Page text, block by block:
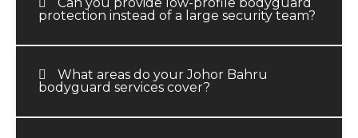
Can you provide low-profile bodyguard
protection instead of a large security team?
What areas do your Johor Bahru
bodyguard services cover?